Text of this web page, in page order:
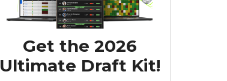
Get the 2026
Ultimate Draft Kit!